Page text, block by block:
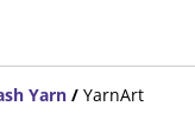
Yarn / YarnArt